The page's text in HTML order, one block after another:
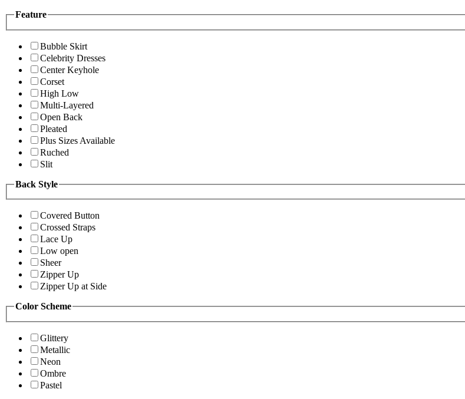
Feature
Bubble Skirt
Celebrity Dresses
Center Keyhole
Corset
High Low
Multi-Layered
Open Back
Pleated
Plus Sizes Available
Ruched
Slit
Back Style
Covered Button
Crossed Straps
Lace Up
Low open
Sheer
Zipper Up
Zipper Up at Side
Color Scheme
Glittery
Metallic
Neon
Ombre
Pastel